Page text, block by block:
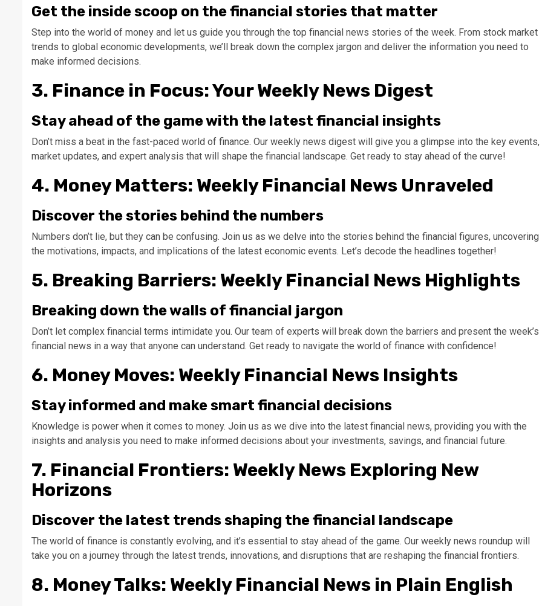
Get the inside scoop on the financial stories that matter
Step into the world of money and let us guide you through the top financial news stories of the week. From stock market
trends to global economic developments, we’ll break down the complex jargon and deliver the information you need to
make informed decisions.
3. Finance in Focus: Your Weekly News Digest
Stay ahead of the game with the latest financial insights
Don’t miss a beat in the fast-paced world of finance. Our weekly news digest will give you a glimpse into the key events,
market updates, and expert analysis that will shape the financial landscape. Get ready to stay ahead of the curve!
4. Money Matters: Weekly Financial News Unraveled
Discover the stories behind the numbers
Numbers don’t lie, but they can be confusing. Join us as we delve into the stories behind the financial figures, uncovering
the motivations, impacts, and implications of the latest economic events. Let’s decode the headlines together!
5. Breaking Barriers: Weekly Financial News Highlights
Breaking down the walls of financial jargon
Don’t let complex financial terms intimidate you. Our team of experts will break down the barriers and present the week’s
financial news in a way that anyone can understand. Get ready to navigate the world of finance with confidence!
6. Money Moves: Weekly Financial News Insights
Stay informed and make smart financial decisions
Knowledge is power when it comes to money. Join us as we dive into the latest financial news, providing you with the
insights and analysis you need to make informed decisions about your investments, savings, and financial future.
7. Financial Frontiers: Weekly News Exploring New
Horizons
Discover the latest trends shaping the financial landscape
The world of finance is constantly evolving, and it’s essential to stay ahead of the game. Our weekly news roundup will
take you on a journey through the latest trends, innovations, and disruptions that are reshaping the financial frontiers.
8. Money Talks: Weekly Financial News in Plain English